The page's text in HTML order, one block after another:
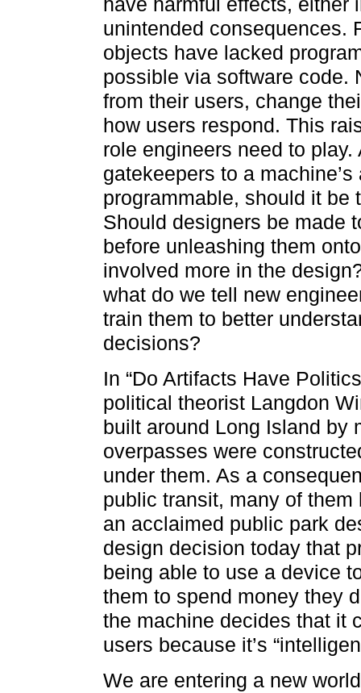
have harmful effects, either
unintended consequences.
objects have lacked
possible via software code.
from their users, change
how users respond. This
role engineers need to
gatekeepers to a
programmable, should it be
Should designers be made
before unleashing them
involved more in the
what do we tell new
train them to better
decisions?
In “Do Artifacts Have
political theorist Langdon
built around Long Island by
overpasses were
under them. As a
public transit, many of
an acclaimed public park
design decision today that
being able to use a device
them to spend money they
the machine decides that it
users because it’s
We are entering a new